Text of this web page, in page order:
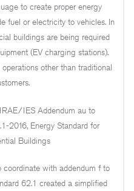
to create proper energy
fuel or electricity to vehicles. In
buildings are being required
(EV charging stations).
other than traditional
IES Addendum au to
2016, Energy Standard for
Buildings
with addendum f to
62.1 created a simplified